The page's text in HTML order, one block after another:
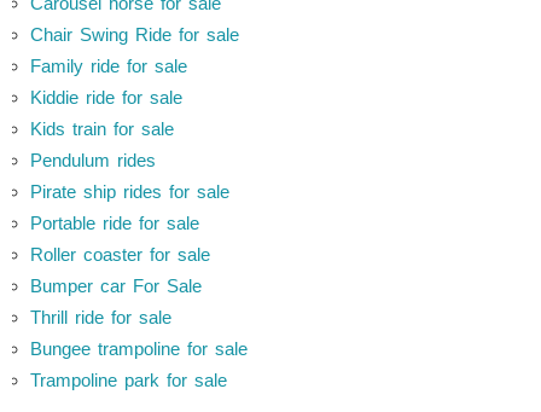
Chair Swing Ride for sale
Family ride for sale
Kiddie ride for sale
Kids train for sale
Pendulum rides
Pirate ship rides for sale
Portable ride for sale
Roller coaster for sale
Bumper car For Sale
Thrill ride for sale
Bungee trampoline for sale
Trampoline park for sale